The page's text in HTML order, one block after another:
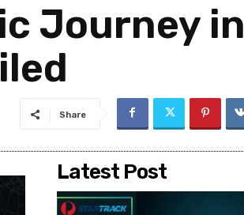
Journey in
Share
Latest Post